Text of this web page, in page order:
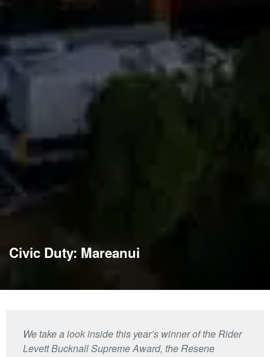
Civic Duty: Mareanui
We take a look inside this year’s winner of the Rider
Levett Bucknall Supreme Award, the Resene